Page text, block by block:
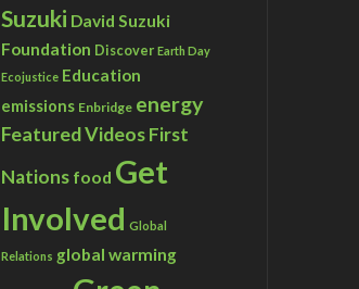
Suzuki David Suzuki
Foundation Discover Earth Day
Ecojustice Education
emissions Enbridge energy
Featured VideosFirst
Nations food Get
Involved Global
Relations global warming